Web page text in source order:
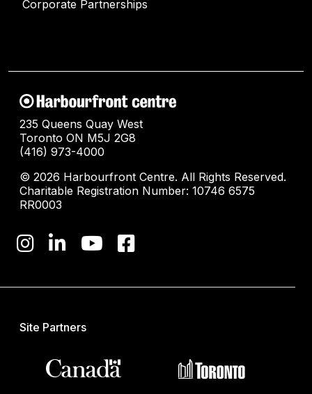
Corporate Partnerships
235 Queens Quay West
Toronto ON M5J 2G8
(416) 973-4000
© 2026 Harbourfront Centre. All Rights Reserved.
Charitable Registration Number: 10746 6575
RR0003
Site Partners